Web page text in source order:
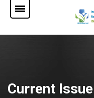
Current Issue